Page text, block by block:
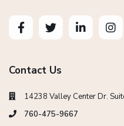
Contact Us
14238 Valley Center Dr.
760-475-9667